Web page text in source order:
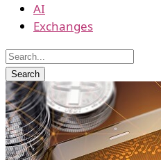
AI
Exchanges